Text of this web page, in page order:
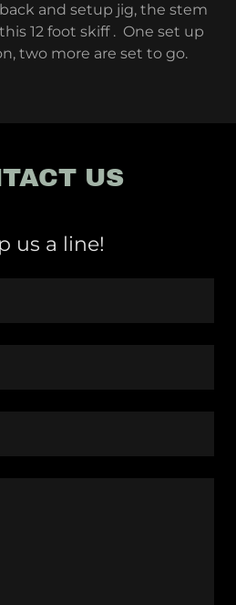
and setup jig, the stem
12 foot skiff . One set up
two more are set to go.
US
us a line!